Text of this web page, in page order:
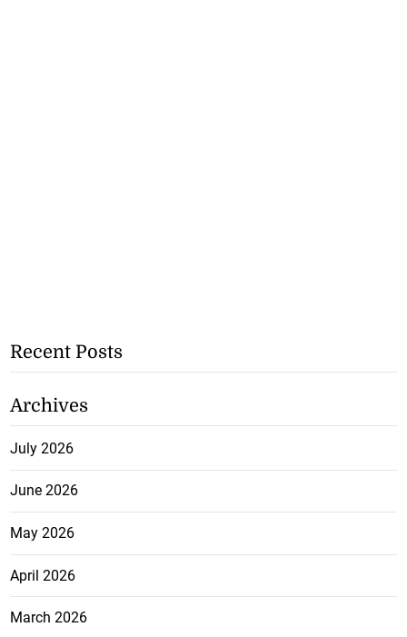
Recent Posts
Archives
July 2026
June 2026
May 2026
April 2026
March 2026